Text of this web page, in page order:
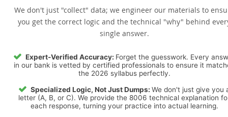
We don't just "collect" data; we engineer our materials to
you get the correct logic and the technical "why" behind
single answer.
Expert-Verified Accuracy: Forget the guesswork. Every
in our bank is vetted by certified professionals to ensure it
the 2026 syllabus perfectly.
Specialized Logic, Not Just Dumps: We don't just give you
letter (A, B, or C). We provide the 8006 technical explanation
each response, turning your practice into actual learning.